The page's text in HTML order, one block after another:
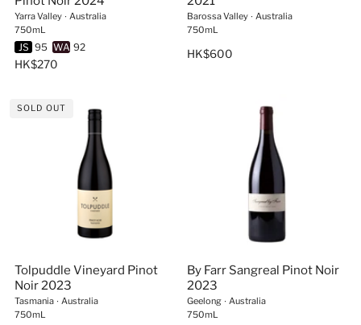
Yarra Valley ∙ Australia
750mL
JS 95 WA 92
HK$270
Barossa Valley ∙ Australia
750mL
HK$600
SOLD OUT
Tolpuddle Vineyard Pinot
Noir 2023
Tasmania ∙ Australia
750mL
By Farr Sangreal Pinot Noir
2023
Geelong ∙ Australia
750mL